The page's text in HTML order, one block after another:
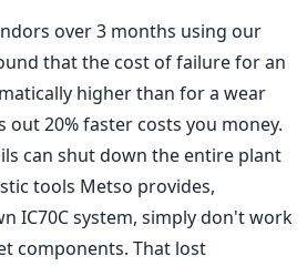
over 3 months using our
that the cost of failure for an
higher than for a wear
out 20% faster costs you money.
can shut down the entire plant
tools Metso provides,
IC70C system, simply don't work
components. That lost